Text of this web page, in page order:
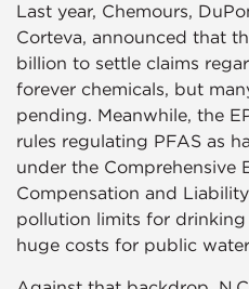
Last year, Chemours,
Corteva, announced that
billion to settle claims
forever chemicals, but
pending. Meanwhile, the
rules regulating PFAS as
under the Comprehensive
Compensation and
pollution limits for
huge costs for public